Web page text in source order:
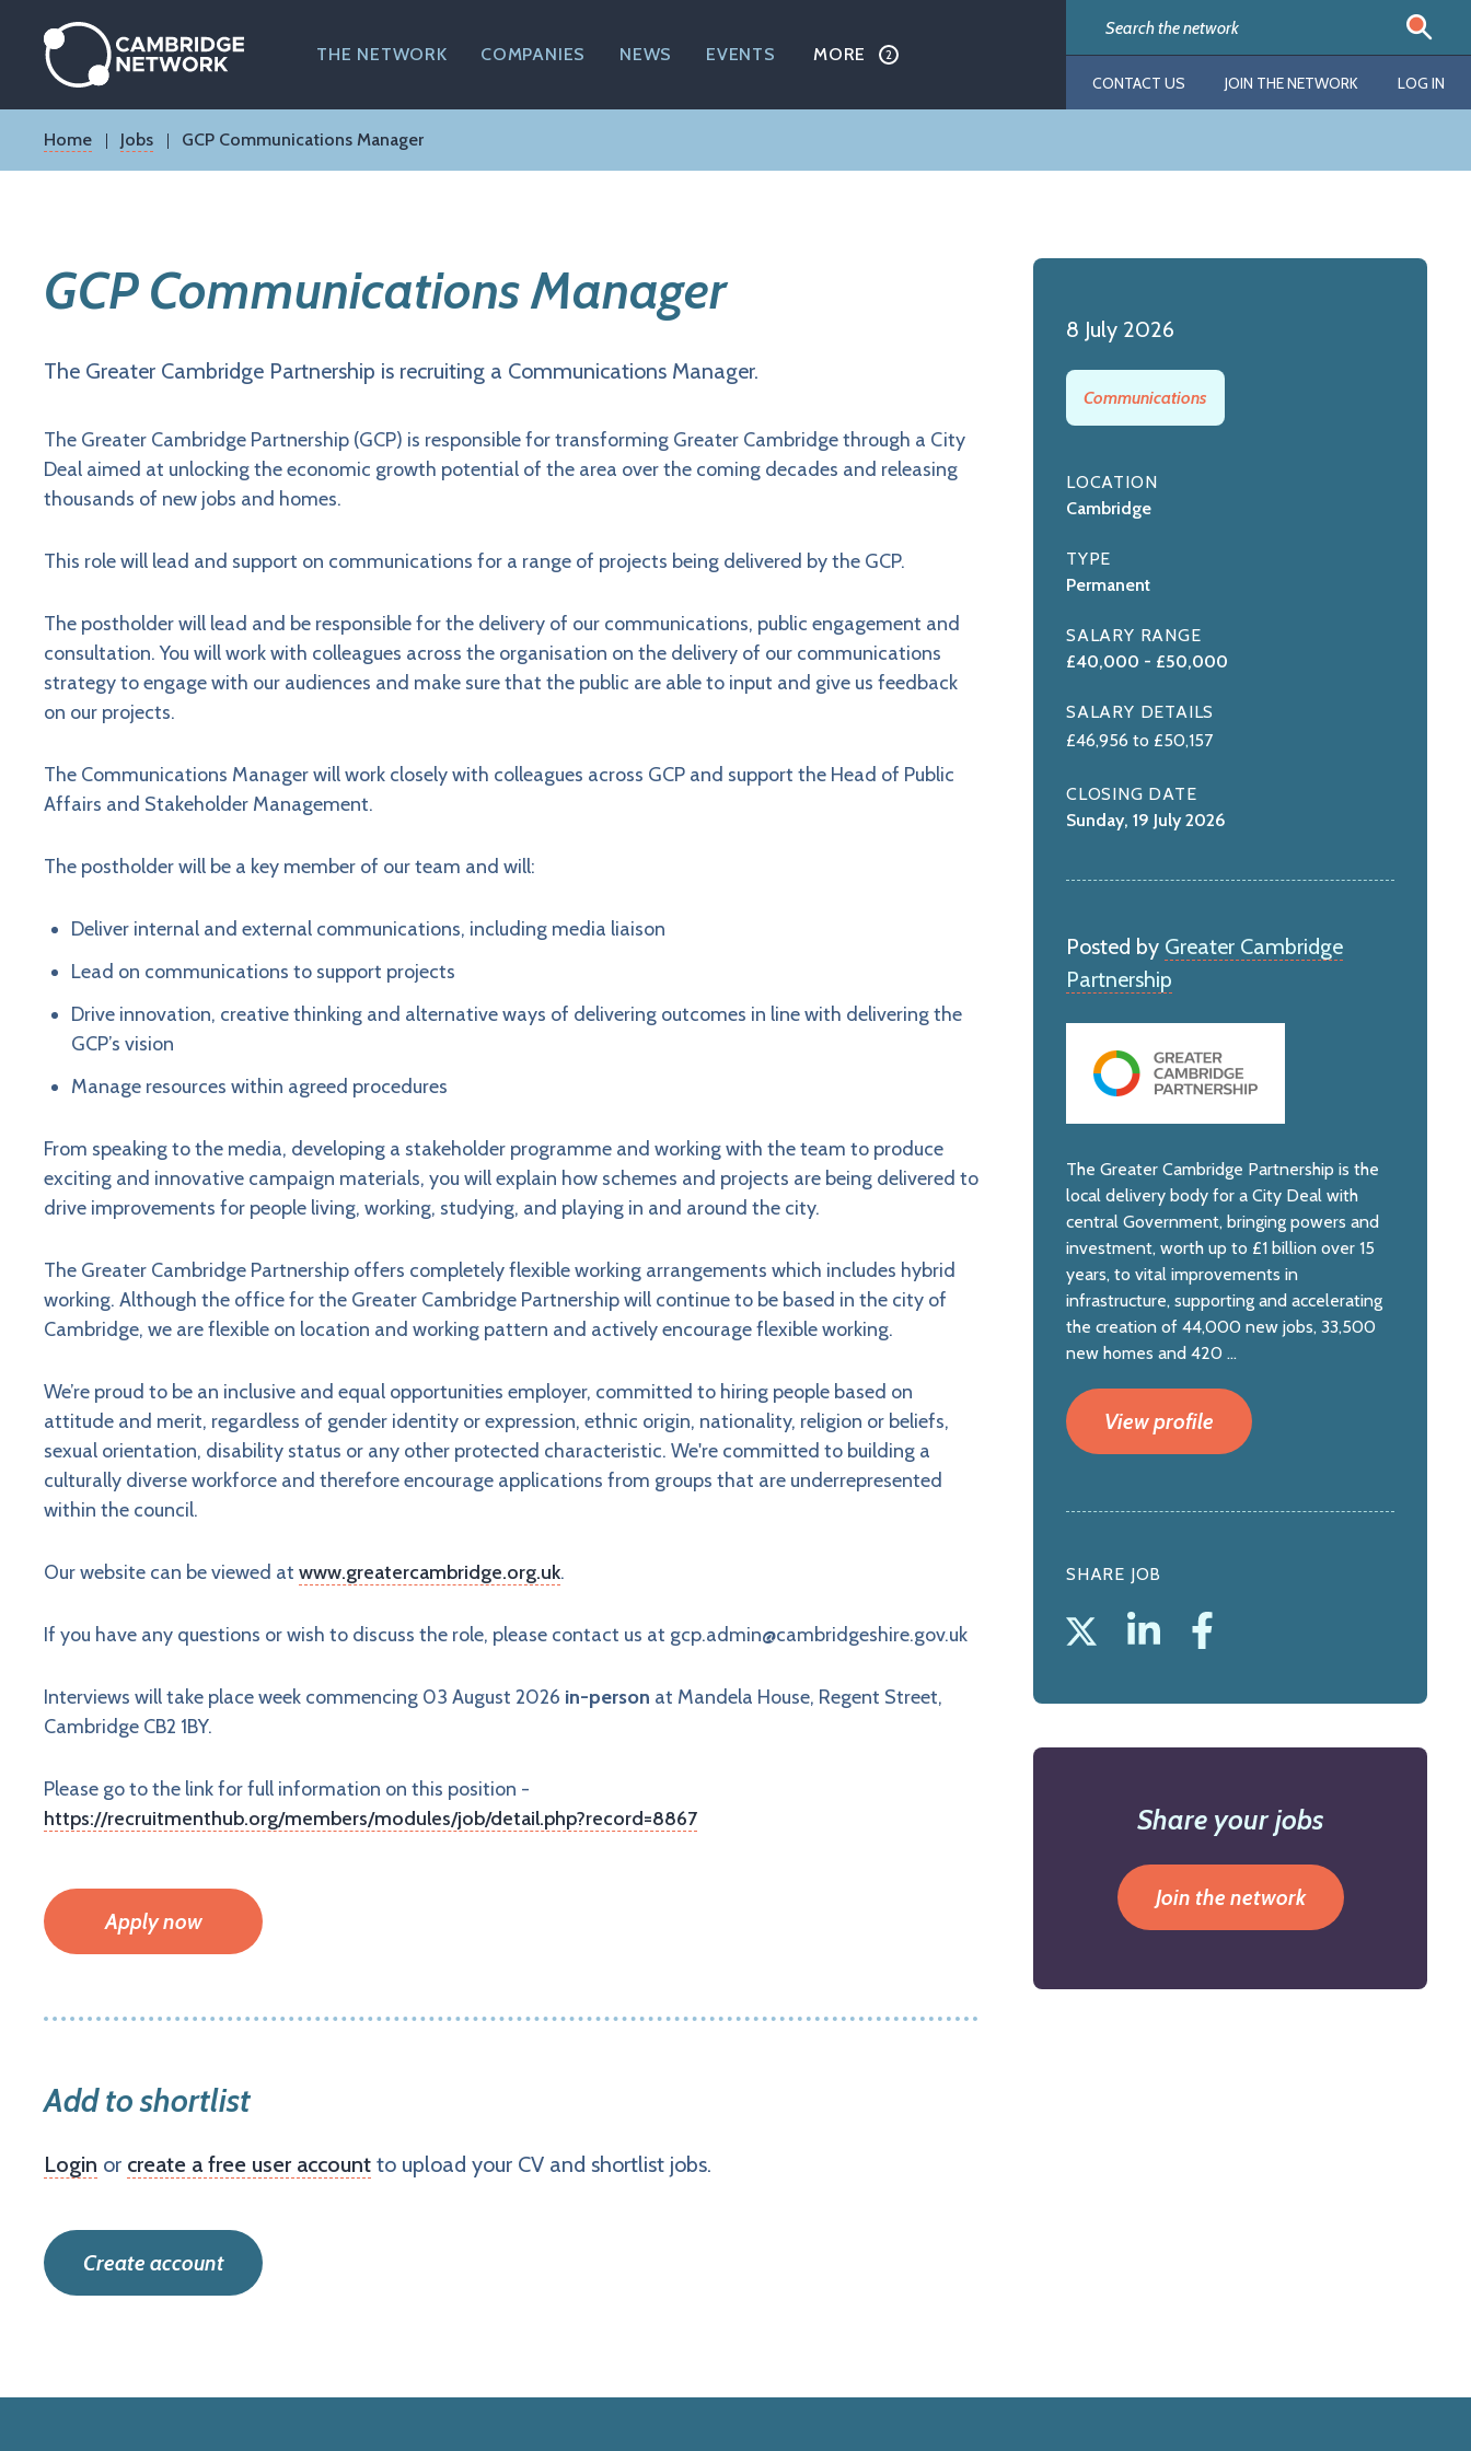
content
THE NETWORK COMPANIES NEWS EVENTS MORE
CONTACT US JOIN THE NETWORK LOG IN
Breadcrumb
Home Jobs GCP Communications Manager
GCP Communications Manager
The Greater Cambridge Partnership is recruiting a Communications Manager.
The Greater Cambridge Partnership (GCP) is responsible for transforming Greater Cambridge through a City
Deal aimed at unlocking the economic growth potential of the area over the coming decades and releasing
thousands of new jobs and homes.
This role will lead and support on communications for a range of projects being delivered by the GCP.
The postholder will lead and be responsible for the delivery of our communications, public engagement and
consultation. You will work with colleagues across the organisation on the delivery of our communications
strategy to engage with our audiences and make sure that the public are able to input and give us feedback
on our projects.
The Communications Manager will work closely with colleagues across GCP and support the Head of Public
Affairs and Stakeholder Management.
The postholder will be a key member of our team and will:
Deliver internal and external communications, including media liaison
Lead on communications to support projects
Drive innovation, creative thinking and alternative ways of delivering outcomes in line with delivering the
GCP’s vision
Manage resources within agreed procedures
From speaking to the media, developing a stakeholder programme and working with the team to produce
exciting and innovative campaign materials, you will explain how schemes and projects are being delivered to
drive improvements for people living, working, studying, and playing in and around the city.
The Greater Cambridge Partnership offers completely flexible working arrangements which includes hybrid
working. Although the office for the Greater Cambridge Partnership will continue to be based in the city of
Cambridge, we are flexible on location and working pattern and actively encourage flexible working.
We’re proud to be an inclusive and equal opportunities employer, committed to hiring people based on
attitude and merit, regardless of gender identity or expression, ethnic origin, nationality, religion or beliefs,
sexual orientation, disability status or any other protected characteristic. We're committed to building a
culturally diverse workforce and therefore encourage applications from groups that are underrepresented
within the council.
Our website can be viewed at www.greatercambridge.org.uk.
If you have any questions or wish to discuss the role, please contact us at gcp.admin@cambridgeshire.gov.uk
Interviews will take place week commencing 03 August 2026 in-person at Mandela House, Regent Street,
Cambridge CB2 1BY.
Please go to the link for full information on this position -
https://recruitmenthub.org/members/modules/job/detail.php?record=8867
Apply now
Add to shortlist
Login or create a free user account to upload your CV and shortlist jobs.
Create account
8 July 2026
Communications
LOCATION
Cambridge
TYPE
Permanent
SALARY RANGE
£40,000 - £50,000
SALARY DETAILS
£46,956 to £50,157
CLOSING DATE
Sunday, 19 July 2026
Posted by Greater Cambridge
Partnership
The Greater Cambridge Partnership is the
local delivery body for a City Deal with
central Government, bringing powers and
investment, worth up to £1 billion over 15
years, to vital improvements in
infrastructure, supporting and accelerating
the creation of 44,000 new jobs, 33,500
new homes and 420 ...
View profile
SHARE JOB
Share your jobs
Join the network